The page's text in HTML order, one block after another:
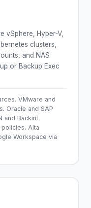
vSphere, Hyper-V,
clusters,
and NAS
or Backup Exec
VMware and
Oracle and SAP
and Backint.
Alta
Workspace via